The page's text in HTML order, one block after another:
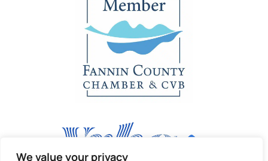
We value your privacy